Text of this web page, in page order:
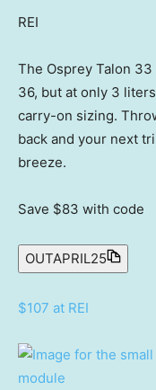
REI
The Osprey Talon
36, but at only 3
carry-on sizing.
back and your next
breeze.
Save $83 with code
OUTAPRIL25
$107 at REI